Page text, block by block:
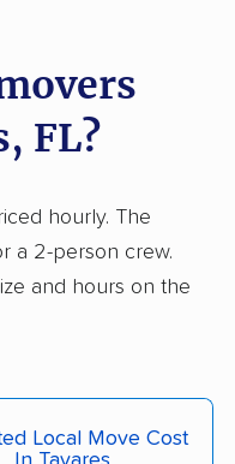
Phillips movers
movers
movers
movers
FL?
hourly. The
a 2-person crew.
and hours on the
Local Move Cost